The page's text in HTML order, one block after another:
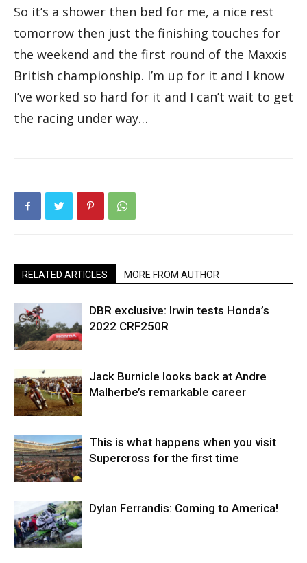
So it’s a shower then bed for me, a nice rest
tomorrow then just the finishing touches for
the weekend and the first round of the Maxxis
British championship. I’m up for it and I know
I’ve worked so hard for it and I can’t wait to get
the racing under way…
RELATED ARTICLES MORE FROM AUTHOR
DBR exclusive: Irwin tests Honda’s
2022 CRF250R
Jack Burnicle looks back at Andre
Malherbe’s remarkable career
This is what happens when you visit
Supercross for the first time
Dylan Ferrandis: Coming to America!